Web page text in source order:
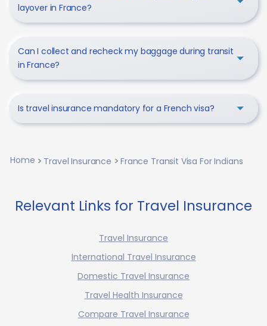
layover in France?
Can I collect and recheck my baggage during transit
in France?
Is travel insurance mandatory for a French visa?
Home Travel Insurance France Transit Visa For Indians
Relevant Links for Travel Insurance
Travel Insurance
International Travel Insurance
Domestic Travel Insurance
Travel Health Insurance
Compare Travel Insurance